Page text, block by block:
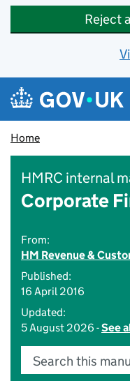
Reject
Skip to main content
Navigation
Home
HMRC internal
Corporate
From:
HM Revenue &
Published:
16 April 2016
Updated:
5 August 2026 -See
Search this